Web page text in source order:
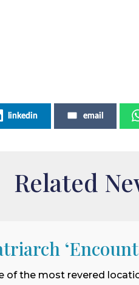
linkedin email
Related
of the most revered